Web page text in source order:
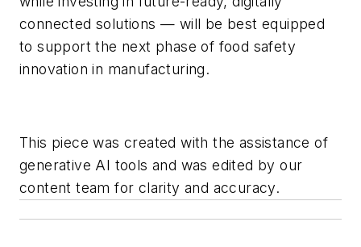
connected solutions — will be best equipped
to support the next phase of food safety
innovation in manufacturing.
This piece was created with the assistance of
generative AI tools and was edited by our
content team for clarity and accuracy.